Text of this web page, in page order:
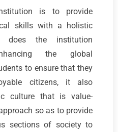
is to provide
skills with a holistic
does the institution
the global
to ensure that they
citizens, it also
culture that is value-
so as to provide
sections of society to